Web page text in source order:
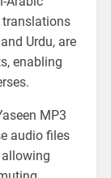
Urdu, are
enabling
MP3
audio files